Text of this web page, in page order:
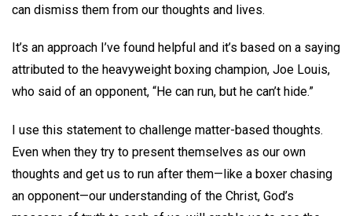
can dismiss them from our thoughts and lives.
It’s an approach I’ve found helpful and it’s based on a saying
attributed to the heavyweight boxing champion, Joe Louis,
who said of an opponent, “He can run, but he can’t hide.”
I use this statement to challenge matter-based thoughts.
Even when they try to present themselves as our own
thoughts and get us to run after them—like a boxer chasing
an opponent—our understanding of the Christ, God’s